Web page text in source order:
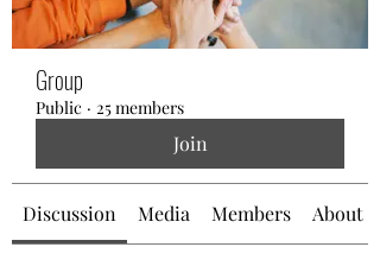
Group
Public · 25 members
Join
Discussion Media Members About